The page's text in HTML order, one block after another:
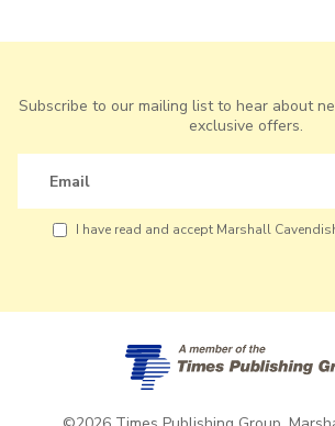
Subscribe to our mailing list to hear about
exclusive offers.
Email
I have read and accept Marshall